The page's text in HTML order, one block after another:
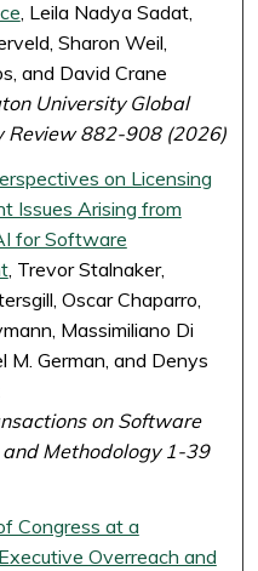
, Leila Nadya Sadat,
Sharon Weil,
and David Crane
University Global
Review 882-908 (2026)
on Licensing
Issues Arising from
for Software
, Trevor Stalnaker,
Oscar Chaparro,
Massimiliano Di
M. German, and Denys
on Software
and Methodology 1-39
Congress at a
Overreach and